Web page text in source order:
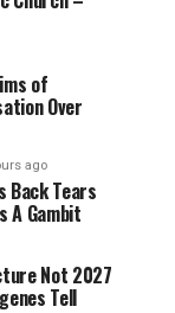
of
Over
ago
Back Tears
A Gambit
Not 2027
Tell